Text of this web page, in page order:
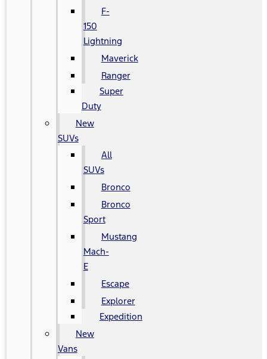
F-
150
Lightning
Maverick
Ranger
Super
Duty
New
SUVs
All
SUVs
Bronco
Bronco
Sport
Mustang
Mach-
E
Escape
Explorer
Expedition
New
Vans